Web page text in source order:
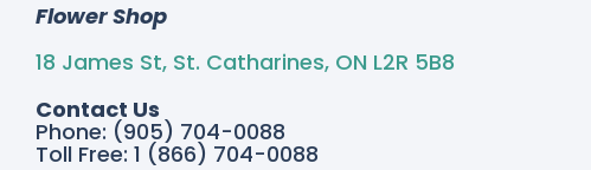
Flower Shop
18 James St, St. Catharines, ON L2R 5B8
Contact Us
Phone: (905) 704-0088
Toll Free: 1 (866) 704-0088